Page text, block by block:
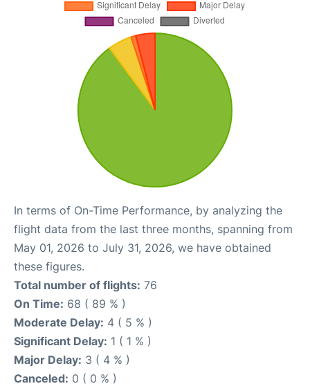
In terms of On-Time Performance, by analyzing the
flight data from the last three months, spanning from
May 01, 2026 to July 31, 2026, we have obtained
these figures.
Total number of flights: 76
On Time: 68 ( 89 % )
Moderate Delay: 4 ( 5 % )
Significant Delay: 1 ( 1 % )
Major Delay: 3 ( 4 % )
Canceled: 0 ( 0 % )